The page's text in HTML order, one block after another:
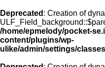
Deprecated : Creation of
/home/epmelody/pocket-
content/plugins/wp-
ulike/admin/settings/